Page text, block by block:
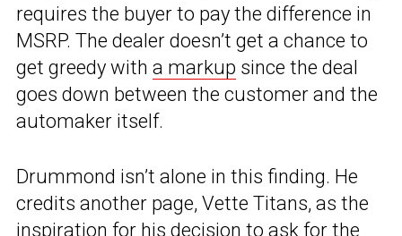
requires the buyer to pay the difference in
MSRP. The dealer doesn’t get a chance to
get greedy with a markup since the deal
goes down between the customer and the
automaker itself.
Drummond isn’t alone in this finding. He
credits another page, Vette Titans, as the
inspiration for his decision to ask for the